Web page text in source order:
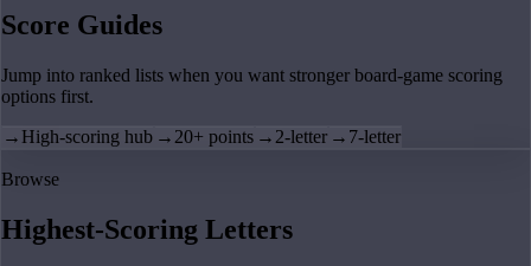
Score Guides
Jump into ranked lists when you want stronger board-game scoring
options first.
→ High-scoring hub → 20+ points → 2-letter → 7-letter
Browse
Highest-Scoring Letters